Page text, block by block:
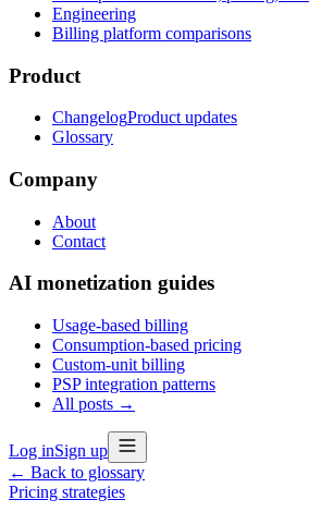
Engineering
Billing platform comparisons
Product
ChangelogProduct updates
Glossary
Company
About
Contact
AI monetization guides
Usage-based billing
Consumption-based pricing
Custom-unit billing
PSP integration patterns
All posts →
Log inSign up
← Back to glossary
Pricing strategies